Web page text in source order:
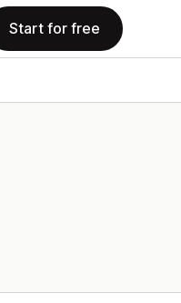
Start for free